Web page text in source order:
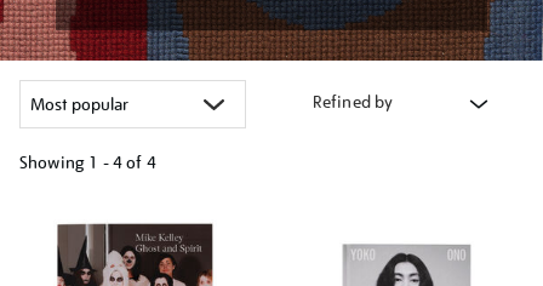
Refined by
Showing 1 - 4 of 4
your
results